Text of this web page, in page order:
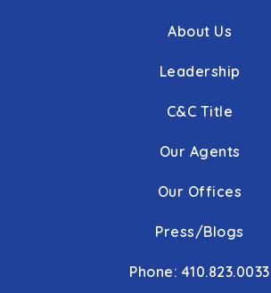
About Us
Leadership
C&C Title
Our Agents
Our Offices
Press/Blogs
Phone: 410.823.0033